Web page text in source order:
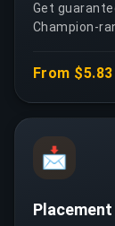
Get
Champion-
From $5.83
📩